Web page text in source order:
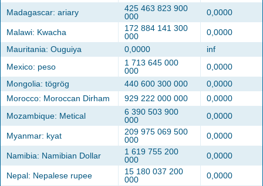
Madagascar: ariary
425 463 823 900
000
0,0000
Malawi: Kwacha
172 884 141 300
000
0,0000
Mauritania: Ouguiya
0,0000
inf
Mexico: peso
1 713 645 000
000
0,0000
Mongolia: tögrög
440 600 300 000
0,0000
Morocco: Moroccan Dirham
929 222 000 000
0,0000
Mozambique: Metical
6 390 503 900
000
0,0000
Myanmar: kyat
209 975 069 500
000
0,0000
Namibia: Namibian Dollar
1 619 755 200
000
0,0000
Nepal: Nepalese rupee
15 180 037 200
000
0,0000